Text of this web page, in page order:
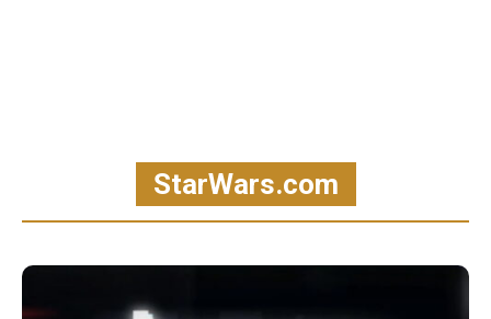
StarWars.com